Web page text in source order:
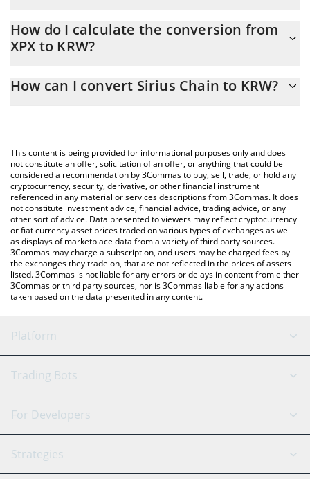
At this moment, 1 Sirius Chain equals 0.126587 KRW
How do I calculate the conversion from
XPX to KRW?
calculate the conversion price of XPX to KRW by simply entering
You can also use our Sirius Chain price table above to check the
latest Sirius Chain price in major fiat and crypto currencies.
How can I convert Sirius Chain to KRW?
This content is being provided for informational purposes only and does
not constitute an offer, solicitation of an offer, or anything that could be
considered a recommendation by 3Commas to buy, sell, trade, or hold any
cryptocurrency, security, derivative, or other financial instrument
referenced in any material or services descriptions from 3Commas. It does
not constitute investment advice, financial advice, trading advice, or any
other sort of advice. Data presented to viewers may reflect cryptocurrency
or fiat currency asset prices traded on various types of exchanges as well
as displays of marketplace data from a variety of third party sources.
3Commas may charge a subscription, and users may be charged fees by
the exchanges they trade on, that are not reflected in the prices of assets
listed. 3Commas is not liable for any errors or delays in content from either
3Commas or third party sources, nor is 3Commas liable for any actions
taken based on the data presented in any content.
Platform
GRID Bot
Signal Bot
SmartTrade
AI Assistant
Trading Bots
Binance
Bitfinex
Tether
For Developers
API Reference
Strategies